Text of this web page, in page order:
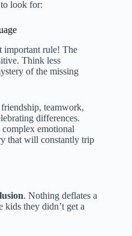
look for:
important rule! The
Think less
of the missing
teamwork,
differences.
emotional
that will constantly trip
. Nothing deflates a
kids they didn’t get a